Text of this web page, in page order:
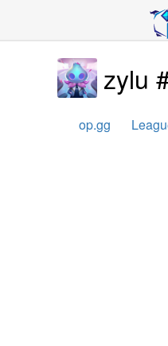
zylu
op.gg